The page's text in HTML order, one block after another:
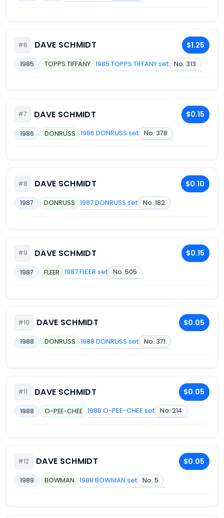
#6 DAVE SCHMIDT $1.25
1985 TOPPS TIFFANY 1985 TOPPS TIFFANY set No. 313
#7 DAVE SCHMIDT $0.15
1986 DONRUSS 1986 DONRUSS set No. 378
#8 DAVE SCHMIDT $0.10
1987 DONRUSS 1987 DONRUSS set No. 182
#9 DAVE SCHMIDT $0.15
1987 FLEER 1987 FLEER set No. 505
#10 DAVE SCHMIDT $0.05
1988 DONRUSS 1988 DONRUSS set No. 371
#11 DAVE SCHMIDT $0.05
1988 O-PEE-CHEE 1988 O-PEE-CHEE set No. 214
#12 DAVE SCHMIDT $0.05
1989 BOWMAN 1989 BOWMAN set No. 5